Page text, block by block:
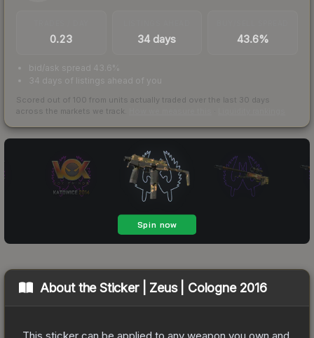
0.23 34 days 43.6%
bid/ask spread 43.6%
34 days of listings ahead of you
Scored out of 100 from units actually traded over the last 30 days
across the markets we track.
About theSticker | Zeus | Cologne 2016
This sticker can be applied to any weapon you own and